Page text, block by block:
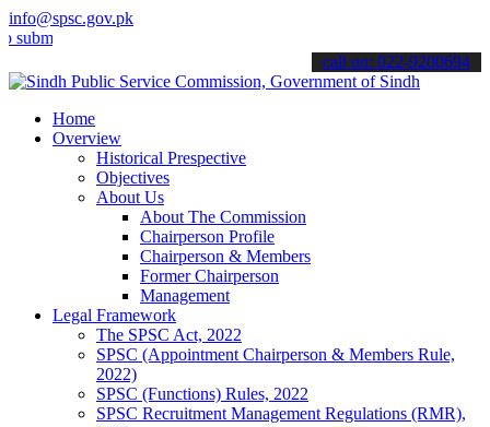
info@spsc.gov.pk
your applications online & stay informed about the latest SPSC
call on: 022-9200694
Home
Overview
Historical Prespective
Objectives
About Us
About The Commission
Chairperson Profile
Chairperson & Members
Former Chairperson
Management
Legal Framework
The SPSC Act, 2022
SPSC (Appointment Chairperson & Members Rule,
2022)
SPSC (Functions) Rules, 2022
SPSC Recruitment Management Regulations (RMR),